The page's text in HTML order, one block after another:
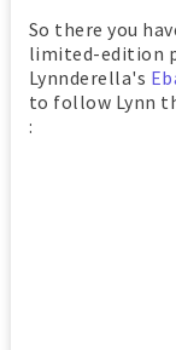
So there you
limited-edition
Lynnderella's
to follow Lynn
: